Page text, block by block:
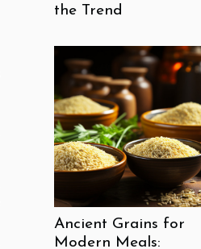
the Trend
Ancient Grains for
Modern Meals: